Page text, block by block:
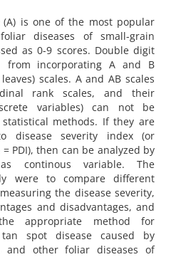
(A) is one of the most popular
diseases of small-grain
as 0-9 scores. Double digit
from incorporating A and B
scales. A and AB scales
rank scales, and their
variables) can not be
methods. If they are
disease severity index (or
PDI), then can be analyzed by
continous variable. The
were to compare different
the disease severity,
and disadvantages, and
appropriate method for
spot disease caused by
and other foliar diseases of